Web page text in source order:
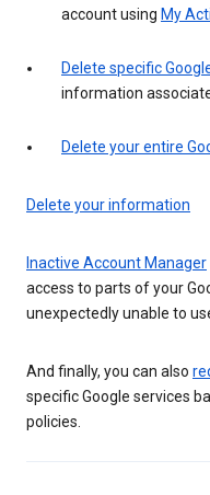
account using My
Delete specific
information
Delete your entire
Delete your information
Inactive Account Manager
access to parts of your
unexpectedly unable to
And finally, you can also
specific Google services
policies.